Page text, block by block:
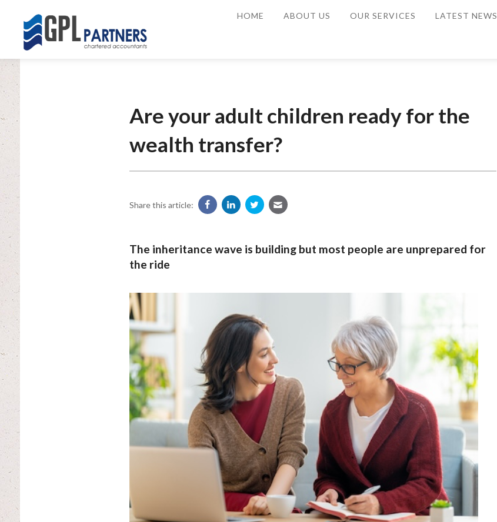
HOME ABOUT US OUR SERVICES LATEST NEWS
Are your adult children ready for the
wealth transfer?
Share this article:
The inheritance wave is building but most people are unprepared for
the ride